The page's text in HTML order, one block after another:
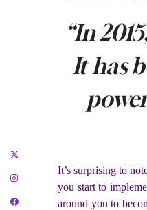
“In
It has
It’s surprising to
you start to
around you to